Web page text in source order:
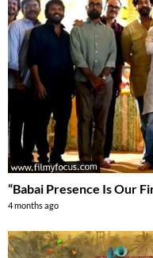
“Babai Presence Is Our
4 months ago